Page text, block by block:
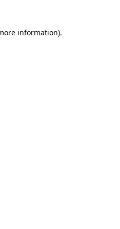
information).